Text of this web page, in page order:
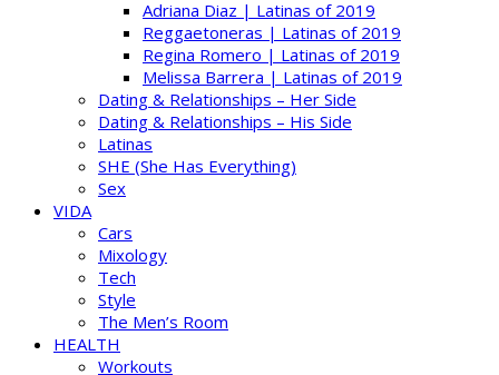
Adriana Diaz | Latinas of 2019
Reggaetoneras | Latinas of 2019
Regina Romero | Latinas of 2019
Melissa Barrera | Latinas of 2019
Dating & Relationships – Her Side
Dating & Relationships – His Side
Latinas
SHE (She Has Everything)
Sex
VIDA
Cars
Mixology
Tech
Style
The Men’s Room
HEALTH
Workouts